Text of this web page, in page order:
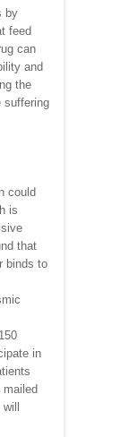
by
feed
can
and
the
suffering
could
is
that
binds to
in
mailed
will